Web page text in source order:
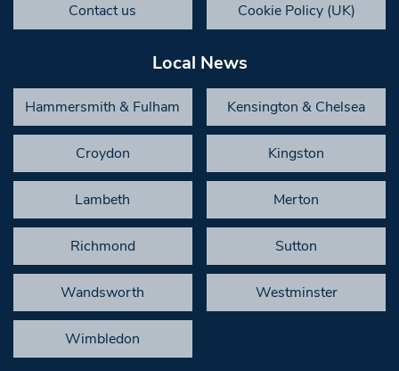
Contact us Cookie Policy (UK)
Local News
Hammersmith & Fulham Kensington & Chelsea
Croydon Kingston
Lambeth Merton
Richmond Sutton
Wandsworth Westminster
Wimbledon